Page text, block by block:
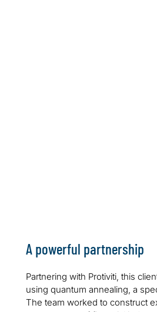
A powerful partnership
Partnering with Protiviti, this
using quantum annealing, a
The team worked to construct